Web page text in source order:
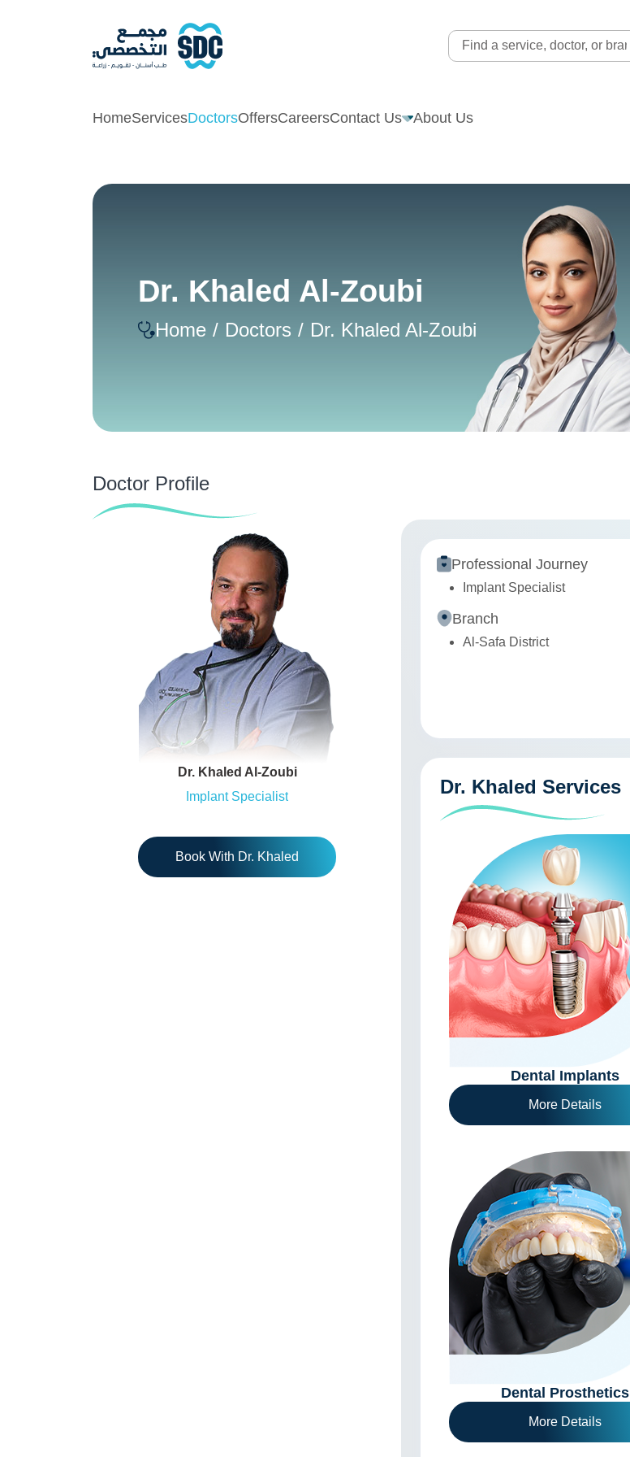
HomeServicesDoctorsOffersCareersContact Us About Us
Dr. Khaled Al-Zoubi
Home Doctors Dr. Khaled Al-Zoubi
Doctor Profile
Dr. Khaled Al-Zoubi
Implant Specialist
Book With Dr. Khaled
Professional Journey
Implant Specialist
Branch
Al-Safa District
Dr. Khaled Services
Dental Implants
More Details
Dental Prosthetics
More Details